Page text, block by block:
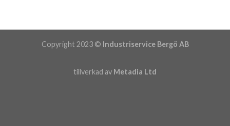
Copyright 2023 © Industriservice Bergö AB
tillverkad av Metadia Ltd